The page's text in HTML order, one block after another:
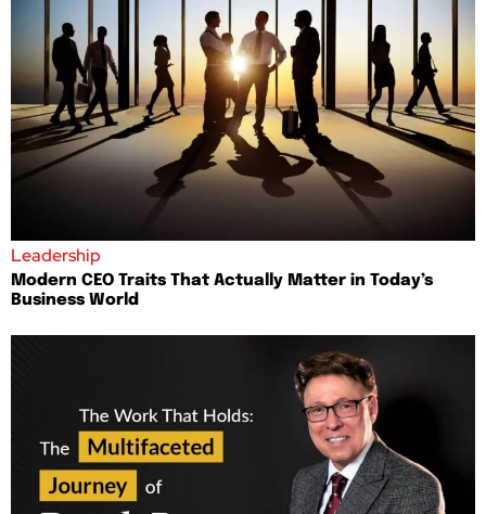
Leadership
Modern CEO Traits That Actually Matter in Today’s
Business World